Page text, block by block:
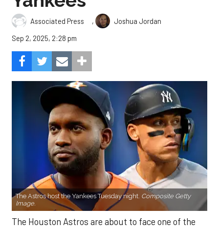
Associated Press ,
Joshua Jordan
Sep 2, 2025, 2:28 pm
The Astros host the Yankees Tuesday night. Composite Getty
Image.
The Houston Astros are about to face one of the